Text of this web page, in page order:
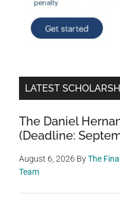
LATEST
The Daniel
(Deadline:
August 6, 2026 ByThe
Team